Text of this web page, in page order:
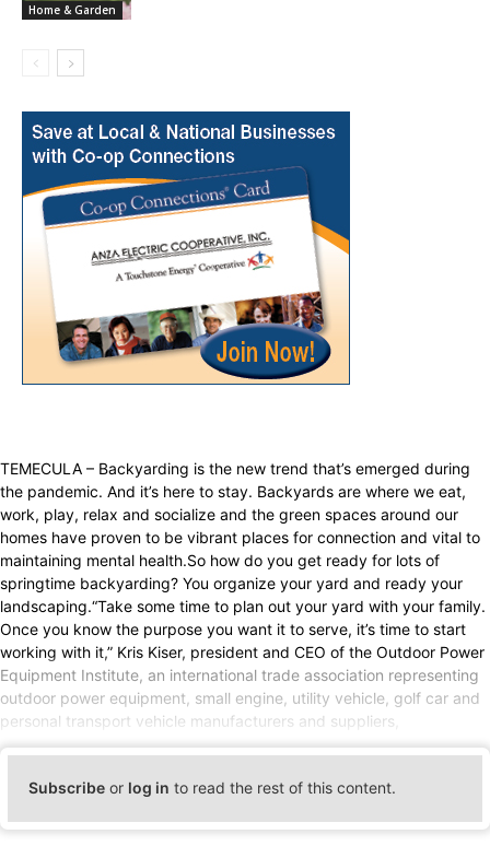
Home & Garden
TEMECULA – Backyarding is the new trend that’s emerged during
the pandemic. And it’s here to stay. Backyards are where we eat,
work, play, relax and socialize and the green spaces around our
homes have proven to be vibrant places for connection and vital to
maintaining mental health.So how do you get ready for lots of
springtime backyarding? You organize your yard and ready your
landscaping.“Take some time to plan out your yard with your family.
Once you know the purpose you want it to serve, it’s time to start
working with it,” Kris Kiser, president and CEO of the Outdoor Power
Equipment Institute, an international trade association representing
outdoor power equipment, small engine, utility vehicle, golf car and
personal transport vehicle manufacturers and suppliers,
Subscribe or log in to read the rest of this content.